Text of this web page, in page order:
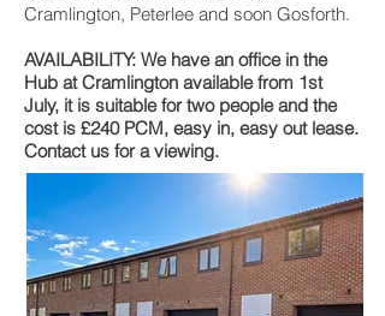
Cramlington, Peterlee and soon Gosforth.
AVAILABILITY: We have an office in the
Hub at Cramlington available from 1st
July, it is suitable for two people and the
cost is £240 PCM, easy in, easy out lease.
Contact us for a viewing.